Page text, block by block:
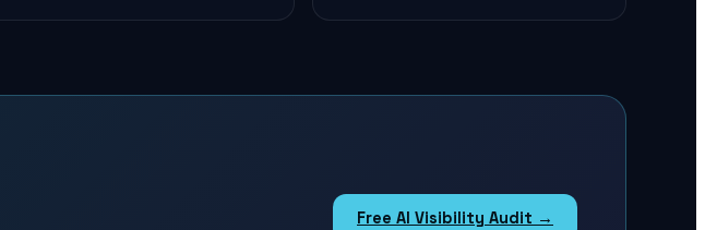
Free AI Visibility Audit →